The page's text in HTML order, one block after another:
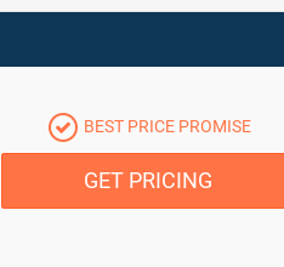
BEST PRICE PROMISE
GET PRICING